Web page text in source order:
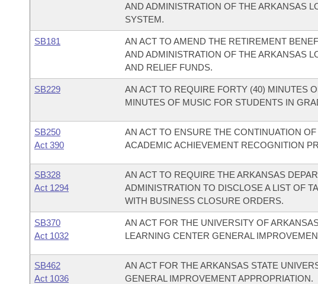
AND ADMINISTRATION OF THE ARKANSAS
SYSTEM.
SB181
AN ACT TO AMEND THE RETIREMENT
AND ADMINISTRATION OF THE ARKANSAS
AND RELIEF FUNDS.
SB229
AN ACT TO REQUIRE FORTY (40) MINUTES
MINUTES OF MUSIC FOR STUDENTS IN
SB250
Act 390
AN ACT TO ENSURE THE CONTINUATION
ACADEMIC ACHIEVEMENT RECOGNITION
SB328
Act 1294
AN ACT TO REQUIRE THE ARKANSAS
ADMINISTRATION TO DISCLOSE A LIST OF
WITH BUSINESS CLOSURE ORDERS.
SB370
Act 1032
AN ACT FOR THE UNIVERSITY OF
LEARNING CENTER GENERAL
SB462
Act 1036
AN ACT FOR THE ARKANSAS STATE
GENERAL IMPROVEMENT APPROPRIATION.